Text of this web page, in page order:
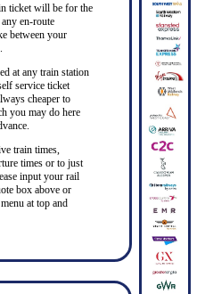
ticket will be for the
en-route
between your
at any train station
service ticket
cheaper to
you may do here
train times,
times or to just
input your rail
box above or
at top and